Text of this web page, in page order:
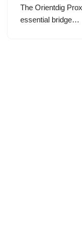
The Orientdig
essential bridge…